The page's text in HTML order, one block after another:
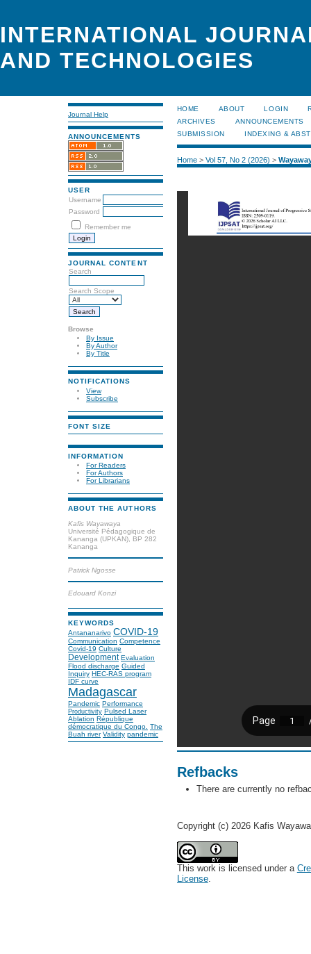
INTERNATIONAL
AND TECHNOLOGIES
Journal Help
ANNOUNCEMENTS
USER
Username
Password
Remember me
JOURNAL CONTENT
Search
Search Scope
Browse
By Issue
By Author
By Title
NOTIFICATIONS
View
Subscribe
FONT SIZE
INFORMATION
For Readers
For Authors
For Librarians
ABOUT THE AUTHORS
Kafis Wayawaya
Université Pédagogique de
Kananga (UPKAN), BP 282
Kananga
Patrick Ngosse
Edouard Konzi
KEYWORDS
Antananarivo COVID-19
Communication Competence
Covid-19 Culture
Development Evaluation
Flood discharge Guided
Inquiry HEC-RAS program
IDF curve
Madagascar
Pandemic Performance
Productivity Pulsed Laser
Ablation République
démocratique du Congo. The
Buah river Validity pandemic
HOME ABOUT LOGIN
ARCHIVES
ANNOUNCEMENTS
SUBMISSION
INDEXING &
Home> Vol 57, No 2 (2026) >
Refbacks
There are currently no
Copyright (c) 2026 Kafis
This work is licensed under a
License.